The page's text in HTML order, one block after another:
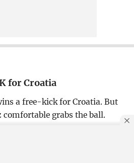
for Croatia
a free-kick for Croatia. But
grabs the ball.